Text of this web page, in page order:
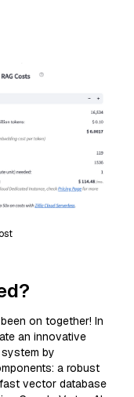
on together! In
an innovative
system by
a robust
vector database